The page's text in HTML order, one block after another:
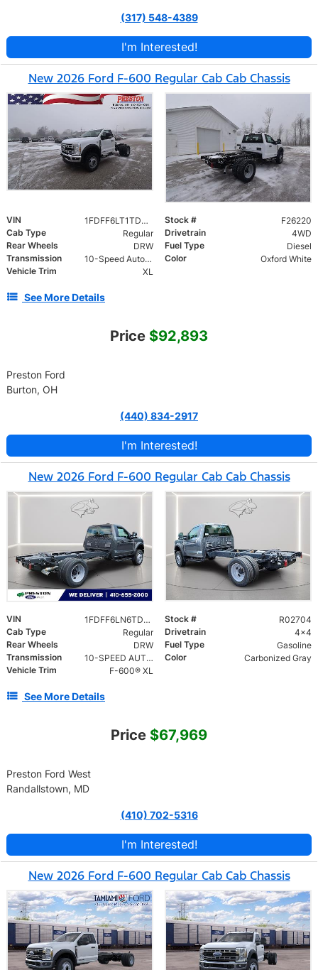
(317) 548-4389
I'm Interested!
New 2026 Ford F-600 Regular Cab Cab Chassis
VIN 1FDFF6LT1TDA08697 Stock #
F26220
Cab Type
Regular Drivetrain
4WD
Rear Wheels
DRW Fuel Type
Diesel
Transmission
10-Speed Automatic Color
Oxford White
Vehicle Trim
XL
See More Details
Price $92,893
Preston Ford
Burton, OH
(440) 834-2917
I'm Interested!
New 2026 Ford F-600 Regular Cab Cab Chassis
VIN 1FDFF6LN6TDA14500 Stock #
R02704
Cab Type
Regular Drivetrain
4x4
Rear Wheels
DRW Fuel Type
Gasoline
Transmission
10-SPEED AUTO TORQSHIFT Color
Carbonized Gray
Vehicle Trim
F-600® XL
See More Details
Price $67,969
Preston Ford West
Randallstown, MD
(410) 702-5316
I'm Interested!
New 2026 Ford F-600 Regular Cab Cab Chassis